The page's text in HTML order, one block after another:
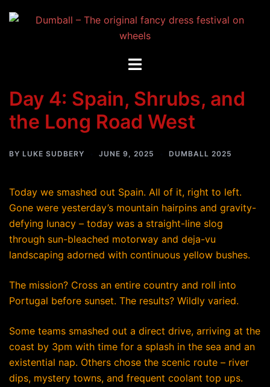
Toggle
Day 4: Spain, Shrubs, and
the Long Road West
BY LUKE SUDBERY JUNE 9, 2025 DUMBALL 2025
Today we smashed out Spain. All of it, right to left.
Gone were yesterday’s mountain hairpins and gravity-
defying lunacy – today was a straight-line slog
through sun-bleached motorway and deja-vu
landscaping adorned with continuous yellow bushes.
The mission? Cross an entire country and roll into
Portugal before sunset. The results? Wildly varied.
Some teams smashed out a direct drive, arriving at the
coast by 3pm with time for a splash in the sea and an
existential nap. Others chose the scenic route – river
dips, mystery towns, and frequent coolant top ups.